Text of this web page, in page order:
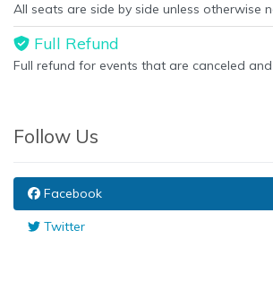
All seats are side by side unless otherwise
Full Refund
Full refund for events that are canceled
Follow Us
Facebook
Twitter